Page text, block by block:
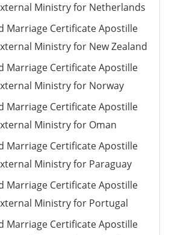
Ministry for Netherlands
Marriage Certificate Apostille
Ministry for New Zealand
Marriage Certificate Apostille
Ministry for Norway
Marriage Certificate Apostille
Ministry for Oman
Marriage Certificate Apostille
Ministry for Paraguay
Marriage Certificate Apostille
Ministry for Portugal
Marriage Certificate Apostille